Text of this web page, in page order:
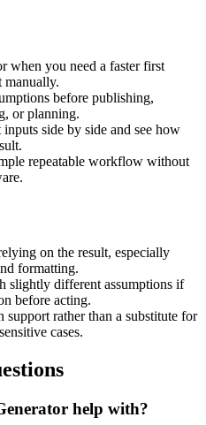
when you need a faster first
manually.
before publishing,
or planning.
side by side and see how
repeatable workflow without
on the result, especially
formatting.
slightly different assumptions if
before acting.
support rather than a substitute for
cases.
help with?